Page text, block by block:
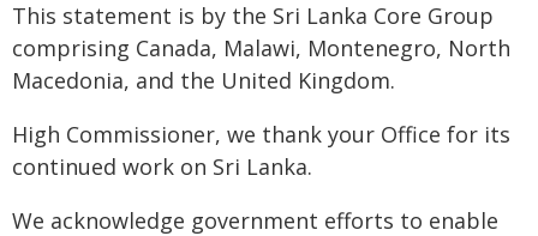
This statement is by the Sri Lanka Core Group
comprising Canada, Malawi, Montenegro, North
Macedonia, and the United Kingdom.
High Commissioner, we thank your Office for its
continued work on Sri Lanka.
We acknowledge government efforts to enable